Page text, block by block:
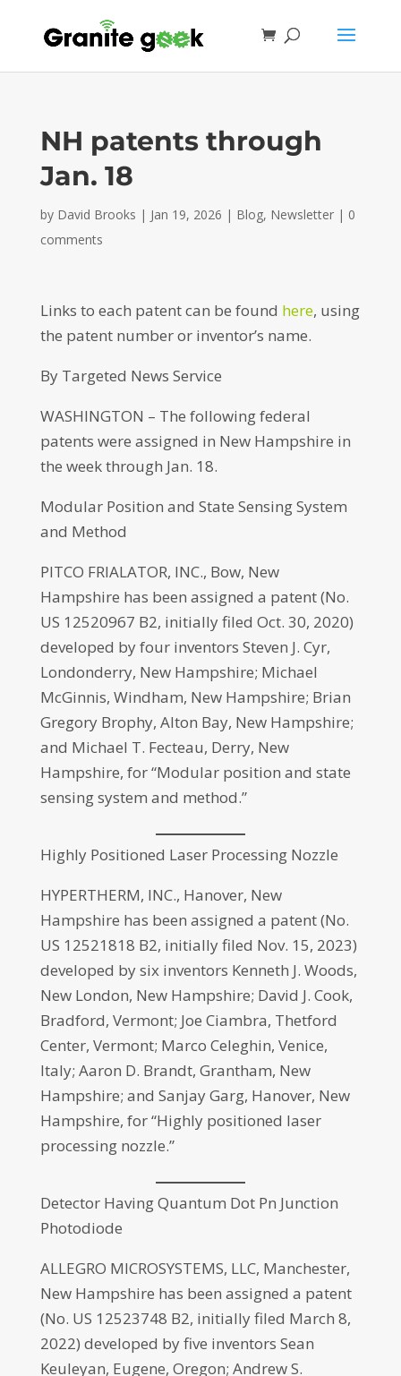
NH patents through
Jan. 18
by David Brooks | Jan 19, 2026 | Blog, Newsletter| 0
comments
Links to each patent can be found here, using
the patent number or inventor’s name.
By Targeted News Service
WASHINGTON – The following federal
patents were assigned in New Hampshire in
the week through Jan. 18.
Modular Position and State Sensing System
and Method
PITCO FRIALATOR, INC., Bow, New
Hampshire has been assigned a patent (No.
US 12520967 B2, initially filed Oct. 30, 2020)
developed by four inventors Steven J. Cyr,
Londonderry, New Hampshire; Michael
McGinnis, Windham, New Hampshire; Brian
Gregory Brophy, Alton Bay, New Hampshire;
and Michael T. Fecteau, Derry, New
Hampshire, for “Modular position and state
sensing system and method.”
Highly Positioned Laser Processing Nozzle
HYPERTHERM, INC., Hanover, New
Hampshire has been assigned a patent (No.
US 12521818 B2, initially filed Nov. 15, 2023)
developed by six inventors Kenneth J. Woods,
New London, New Hampshire; David J. Cook,
Bradford, Vermont; Joe Ciambra, Thetford
Center, Vermont; Marco Celeghin, Venice,
Italy; Aaron D. Brandt, Grantham, New
Hampshire; and Sanjay Garg, Hanover, New
Hampshire, for “Highly positioned laser
processing nozzle.”
Detector Having Quantum Dot Pn Junction
Photodiode
ALLEGRO MICROSYSTEMS, LLC, Manchester,
New Hampshire has been assigned a patent
(No. US 12523748 B2, initially filed March 8,
2022) developed by five inventors Sean
Keuleyan, Eugene, Oregon; Andrew S.